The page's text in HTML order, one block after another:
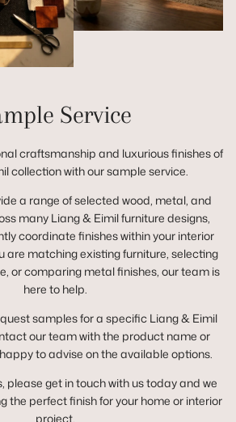
Service
craftsmanship and luxurious finishes of
collection with our sample service.
a range of selected wood, metal, and
many Liang & Eimil furniture designs,
coordinate finishes within your interior
are matching existing furniture, selecting
or comparing metal finishes, our team is
here to help.
samples for a specific Liang & Eimil
our team with the product name or
to advise on the available options.
please get in touch with us today and we
the perfect finish for your home or interior
project.